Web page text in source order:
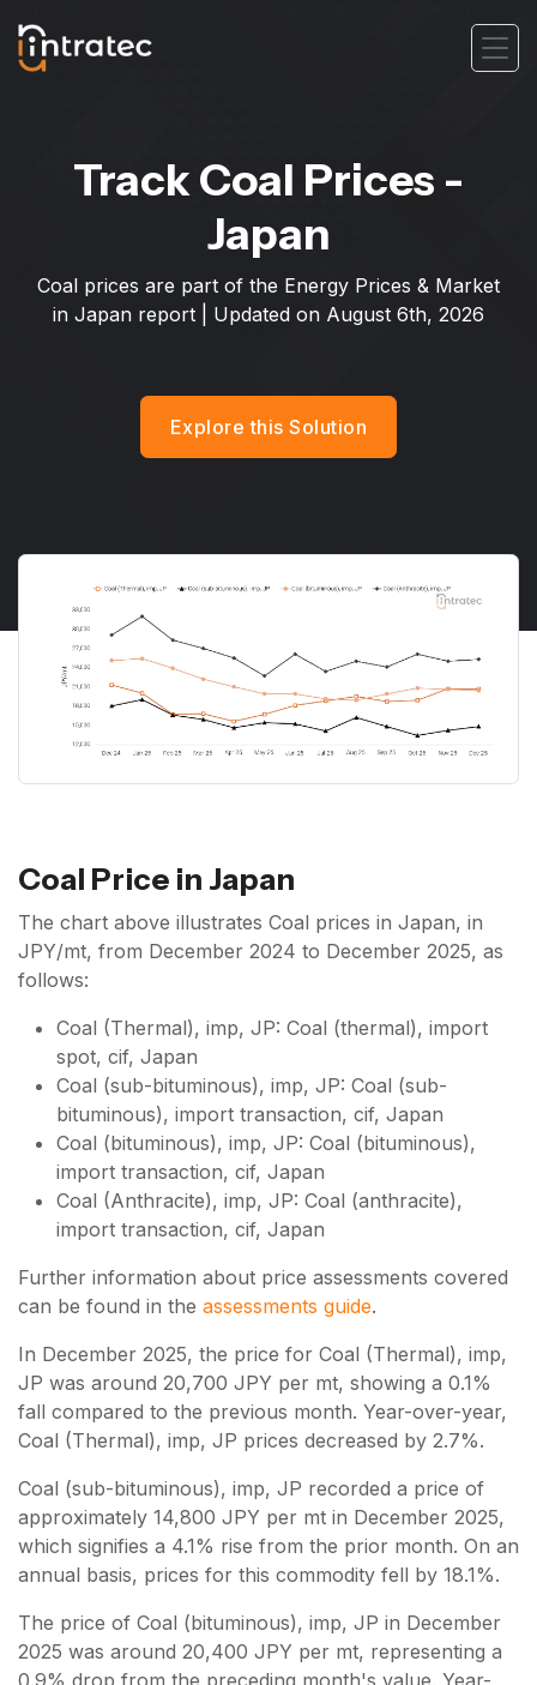
Track Coal Prices -
Japan
Coal prices are part of the Energy Prices & Market
in Japan report | Updated on August 6th, 2026
Explore this Solution
Coal Price in Japan
The chart above illustrates Coal prices in Japan, in
JPY/mt, from December 2024 to December 2025, as
follows:
Coal (Thermal), imp, JP: Coal (thermal), import
spot, cif, Japan
Coal (sub-bituminous), imp, JP: Coal (sub-
bituminous), import transaction, cif, Japan
Coal (bituminous), imp, JP: Coal (bituminous),
import transaction, cif, Japan
Coal (Anthracite), imp, JP: Coal (anthracite),
import transaction, cif, Japan
Further information about price assessments covered
can be found in the assessments guide.
In December 2025, the price for Coal (Thermal), imp,
JP was around 20,700 JPY per mt, showing a 0.1%
fall compared to the previous month. Year-over-year,
Coal (Thermal), imp, JP prices decreased by 2.7%.
Coal (sub-bituminous), imp, JP recorded a price of
approximately 14,800 JPY per mt in December 2025,
which signifies a 4.1% rise from the prior month. On an
annual basis, prices for this commodity fell by 18.1%.
The price of Coal (bituminous), imp, JP in December
2025 was around 20,400 JPY per mt, representing a